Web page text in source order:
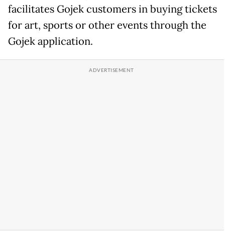
facilitates Gojek customers in buying tickets
for art, sports or other events through the
Gojek application.